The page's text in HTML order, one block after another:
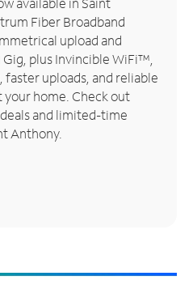
Fiber Broadband
upload and
plus Invincible WiFi™,
uploads, and reliable
home. Check out
and limited-time
Anthony.